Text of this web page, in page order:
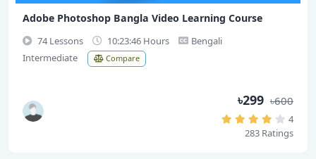
Adobe Photoshop Bangla Video Learning Course
74 Lessons 10:23:46 Hours
Bengali
Intermediate
Compare
৳299 ৳600
4
283 Ratings